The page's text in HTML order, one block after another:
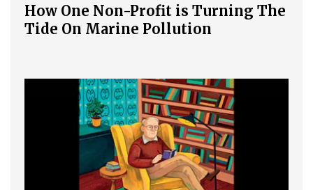
How One Non-Profit is Turning The
Tide On Marine Pollution